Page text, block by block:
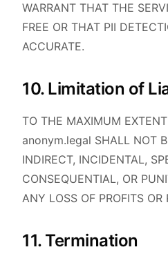
WARRANT THAT THE
FREE OR THAT PII
ACCURATE.
10. Limitation of
TO THE MAXIMUM
anonym.legal SHALL NOT
INDIRECT, INCIDENTAL,
CONSEQUENTIAL, OR
ANY LOSS OF PROFITS OR
11. Termination